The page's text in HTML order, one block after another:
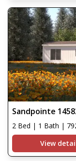
Sandpointe
2 Bed | 1 Bath |
View